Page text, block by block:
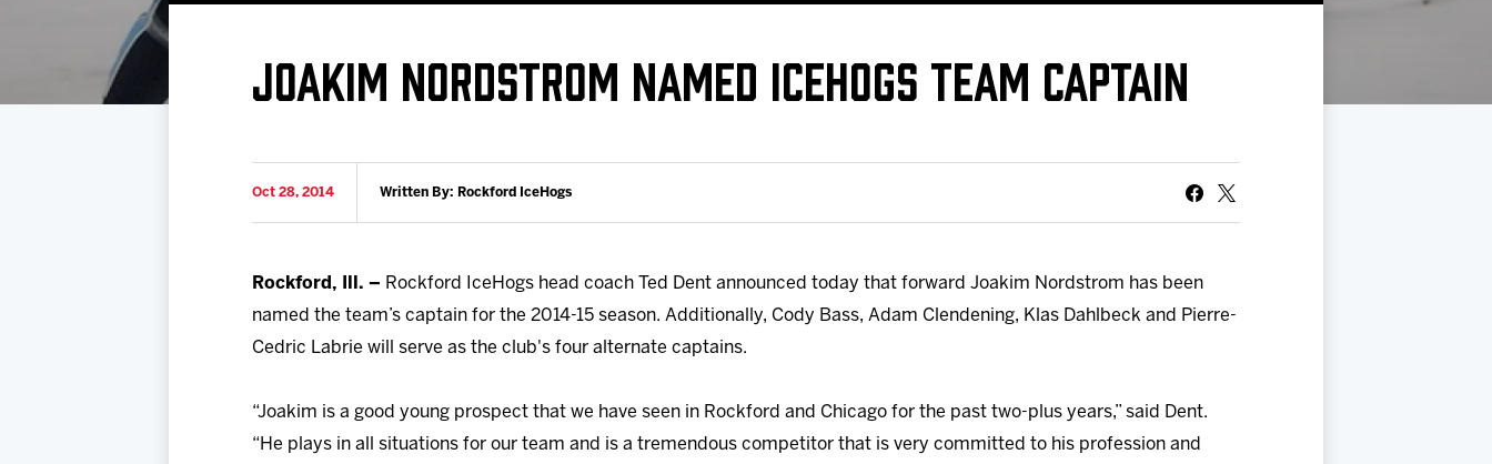
JOAKIM NORDSTROM NAMED ICEHOGS TEAM CAPTAIN
Oct 28, 2014 Written By: Rockford IceHogs
Rockford, Ill. – Rockford IceHogs head coach Ted Dent announced today that forward Joakim Nordstrom has been
named the team’s captain for the 2014-15 season. Additionally, Cody Bass, Adam Clendening, Klas Dahlbeck and Pierre-
Cedric Labrie will serve as the club's four alternate captains.
“Joakim is a good young prospect that we have seen in Rockford and Chicago for the past two-plus years,” said Dent.
“He plays in all situations for our team and is a tremendous competitor that is very committed to his profession and